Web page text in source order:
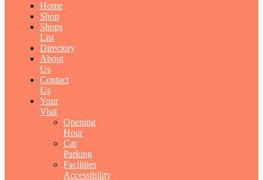
Home
Shop
Shops
List
Directory
About
Us
Contact
Us
Your
Visit
Opening
Hour
Car
Parking
Facilities
Accessibility